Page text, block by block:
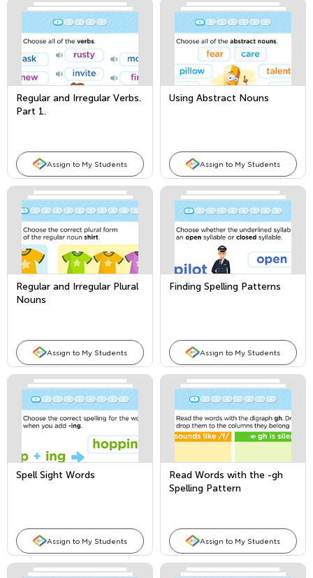
Regular and Irregular Verbs.
Part 1.
Assign to My Students
Using Abstract Nouns
Assign to My Students
Regular and Irregular Plural
Nouns
Assign to My Students
Finding Spelling Patterns
Assign to My Students
Spell Sight Words
Assign to My Students
Read Words with the -gh
Spelling Pattern
Assign to My Students